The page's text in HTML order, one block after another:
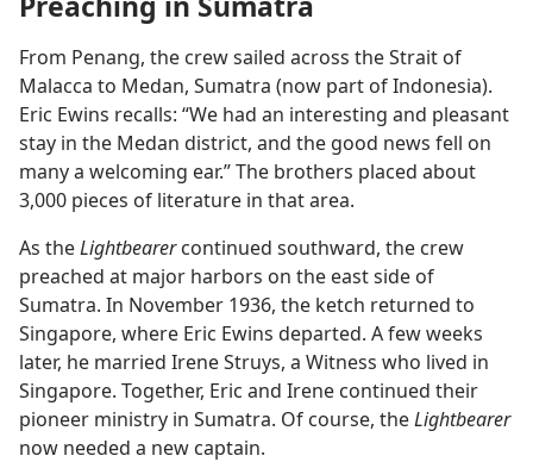
From Penang, the crew sailed across the Strait of
Malacca to Medan, Sumatra (now part of Indonesia).
Eric Ewins recalls: “We had an interesting and pleasant
stay in the Medan district, and the good news fell on
many a welcoming ear.” The brothers placed about
3,000 pieces of literature in that area.
As theLightbearercontinued southward, the crew
preached at major harbors on the east side of
Sumatra. In November 1936, the ketch returned to
Singapore, where Eric Ewins departed. A few weeks
later, he married Irene Struys, a Witness who lived in
Singapore. Together, Eric and Irene continued their
pioneer ministry in Sumatra. Of course, theLightbearer
now needed a new captain.